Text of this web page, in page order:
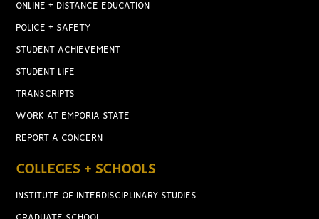
ONLINE + DISTANCE EDUCATION
POLICE + SAFETY
STUDENT ACHIEVEMENT
STUDENT LIFE
TRANSCRIPTS
WORK AT EMPORIA STATE
REPORT A CONCERN
COLLEGES + SCHOOLS
INSTITUTE OF INTERDISCIPLINARY STUDIES